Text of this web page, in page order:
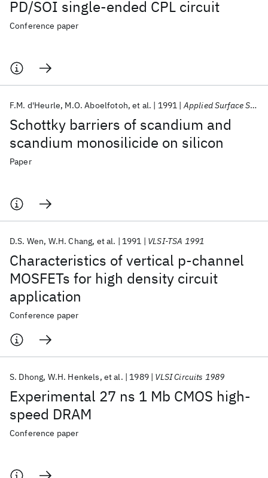
PD/SOI single-ended CPL circuit
Conference paper
Schottky barriers of scandium and
scandium monosilicide on silicon
F.M. d'Heurle M.O. Aboelfotoh et al. 1991 Applied Surface Science
Paper
Characteristics of vertical p-channel
MOSFETs for high density circuit
application
D.S. Wen W.H. Chang et al. 1991 VLSI-TSA 1991
Conference paper
Experimental 27 ns 1 Mb CMOS high-
speed DRAM
S. Dhong W.H. Henkels et al. 1989 VLSI Circuits 1989
Conference paper